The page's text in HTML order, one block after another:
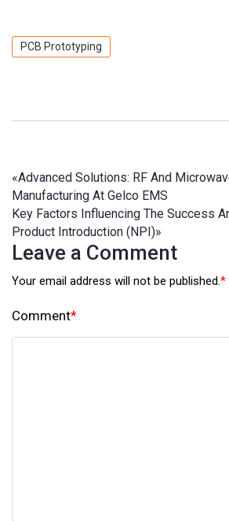
PCB Prototyping
«Advanced Solutions: RF And
Manufacturing At Gelco EMS
Key Factors Influencing The Success
Product Introduction (NPI)»
Leave a Comment
Your email address will not be published.*
Comment*